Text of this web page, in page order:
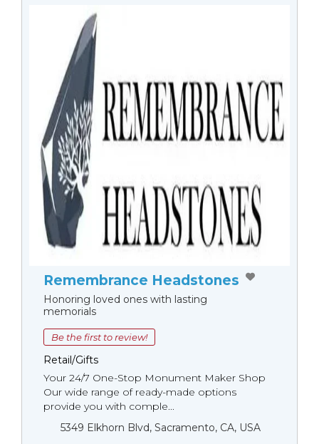
Remembrance Headstones
Honoring loved ones with lasting
memorials
Be the first to review!
Retail/Gifts
Your 24/7 One-Stop Monument Мaker Shop
Our wide range of ready-made options
provide you with comple...
5349 Elkhorn Blvd, Sacramento, CA, USA